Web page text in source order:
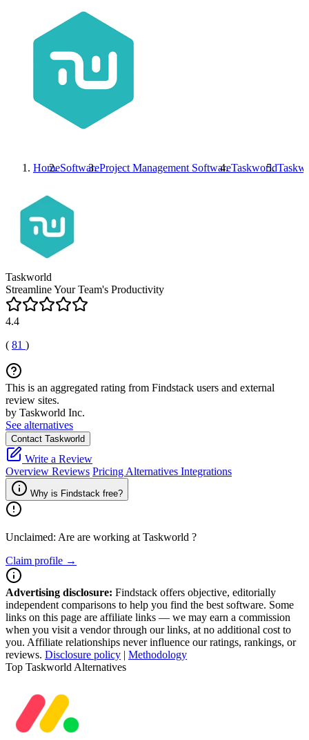
HomeSoftwareProject Management SoftwareTaskworld
Taskworld
Streamline Your Team's Productivity
4.4
( 81 )
This is an aggregated rating from Findstack users and external
review sites.
by Taskworld Inc.
See alternatives
Contact Taskworld
Write a Review
Overview Reviews Pricing Alternatives Integrations
Why is Findstack free?
Unclaimed: Are are working at Taskworld ?
Claim profile →
Advertising disclosure: Findstack offers objective, editorially
independent comparisons to help you find the best software. Some
links on this page are affiliate links — we may earn a commission
when you visit a vendor through our links, at no additional cost to
you. Affiliate relationships never influence our ratings, rankings, or
reviews. Disclosure policy | Methodology
Top Taskworld Alternatives